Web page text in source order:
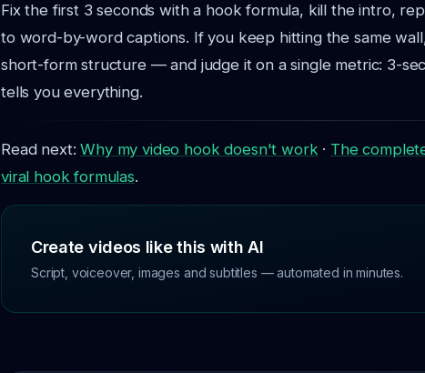
Fix the first 3 seconds with a hook formula, kill the intro,
to word-by-word captions. If you keep hitting the same
short-form structure — and judge it on a single metric: 3-
tells you everything.
Read next:Why my video hook doesn't work · The
viral hook formulas.
Create videos like this with AI
Script, voiceover, images and subtitles — automated in minutes.